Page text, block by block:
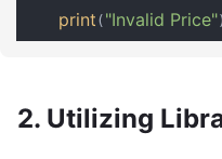
print ( "Invalid Price")
2. Utilizing